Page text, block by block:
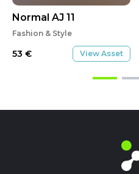
Normal AJ 11
Fashion & Style
53 € View Asset